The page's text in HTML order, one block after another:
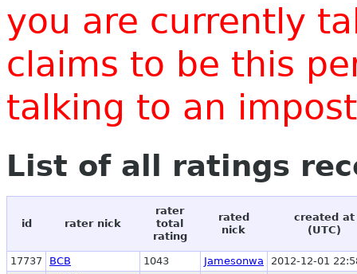
you are currently
claims to be this
talking to an
List of all ratings
id rater nick
rater
total
rating
rated
nick
created at
(UTC)
17737 BCB 1043 Jamesonwa
2012-12-01